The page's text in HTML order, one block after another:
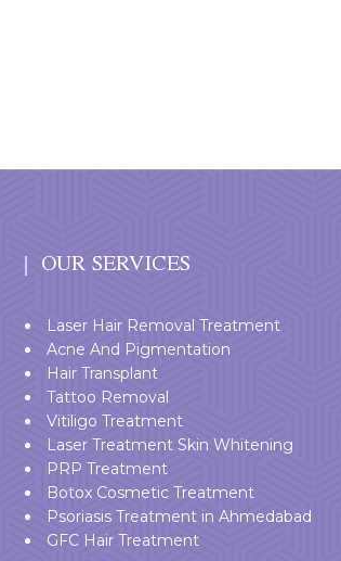
OUR SERVICES
Laser Hair Removal Treatment
Acne And Pigmentation
Hair Transplant
Tattoo Removal
Vitiligo Treatment
Laser Treatment Skin Whitening
PRP Treatment
Botox Cosmetic Treatment
Psoriasis Treatment in Ahmedabad
GFC Hair Treatment